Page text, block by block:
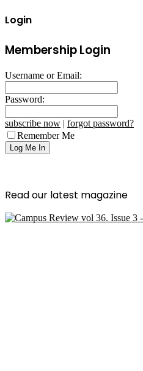
Login
Membership Login
Username or Email:
Password:
subscribe now | forgot password?
Remember Me
Read our latest magazine